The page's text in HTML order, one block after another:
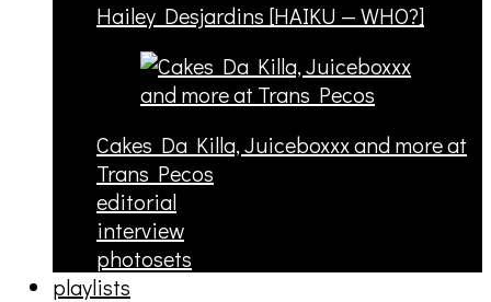
Hailey Desjardins [HAIKU — WHO?]
Cakes Da Killa, Juiceboxxx and more at
Trans Pecos
editorial
interview
photosets
playlists